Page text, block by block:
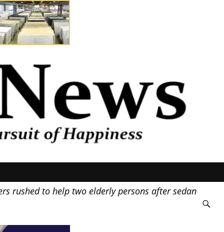
rushed to help two elderly persons after sedan